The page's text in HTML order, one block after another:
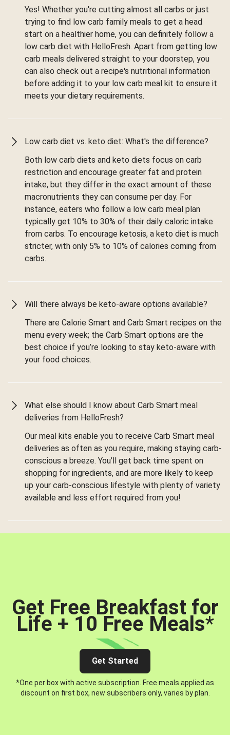
Yes! Whether you're cutting almost all carbs or just
trying to find low carb family meals to get a head
start on a healthier home, you can definitely follow a
low carb diet with HelloFresh. Apart from getting low
carb meals delivered straight to your doorstep, you
can also check out a recipe's nutritional information
before adding it to your low carb meal kit to ensure it
meets your dietary requirements.
Low carb diet vs. keto diet: What's the difference?
Both low carb diets and keto diets focus on carb
restriction and encourage greater fat and protein
intake, but they differ in the exact amount of these
macronutrients they can consume per day. For
instance, eaters who follow a low carb meal plan
typically get 10% to 30% of their daily caloric intake
from carbs. To encourage ketosis, a keto diet is much
stricter, with only 5% to 10% of calories coming from
carbs.
Will there always be keto-aware options available?
There are Calorie Smart and Carb Smart recipes on the
menu every week; the Carb Smart options are the
best choice if you’re looking to stay keto-aware with
your food choices.
What else should I know about Carb Smart meal
deliveries from HelloFresh?
Our meal kits enable you to receive Carb Smart meal
deliveries as often as you require, making staying carb-
conscious a breeze. You’ll get back time spent on
shopping for ingredients, and are more likely to keep
up your carb-conscious lifestyle with plenty of variety
available and less effort required from you!
Get Free Breakfast for
Life + 10 Free Meals*
Get Started
*One per box with active subscription. Free meals applied as
discount on first box, new subscribers only, varies by plan.